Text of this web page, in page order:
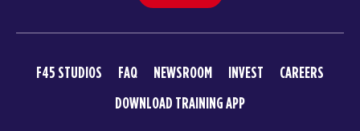
F45 STUDIOS FAQ NEWSROOM INVEST
CAREERS
DOWNLOAD TRAINING APP